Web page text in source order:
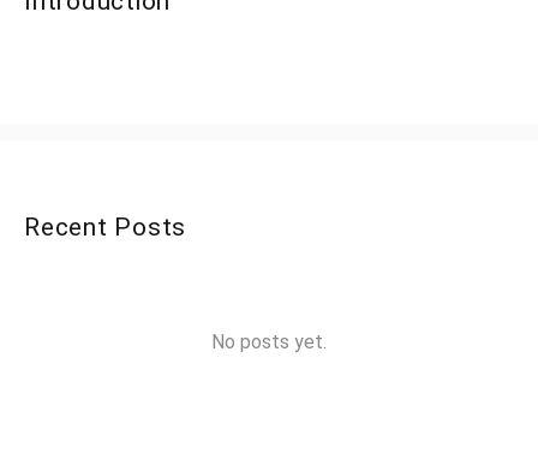
Recent Posts
No posts yet.